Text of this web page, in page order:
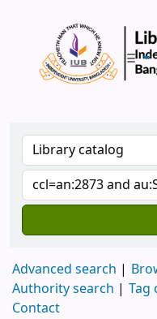
Advanced search
Authority search
Tag
Contact